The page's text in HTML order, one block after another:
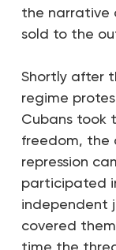
the narrative
sold to the
Shortly after
regime
Cubans took
freedom, the
repression
participated
independent
covered
time the